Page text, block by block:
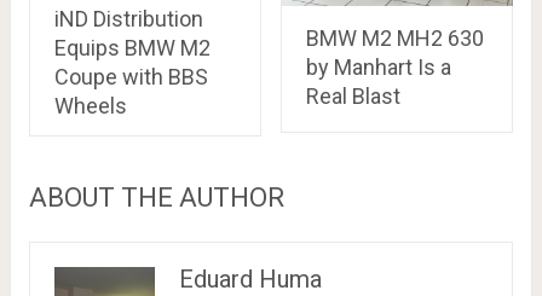
iND Distribution
Equips BMW M2
Coupe with BBS
Wheels
BMW M2 MH2 630
by Manhart Is a
Real Blast
ABOUT THE AUTHOR
Eduard Huma